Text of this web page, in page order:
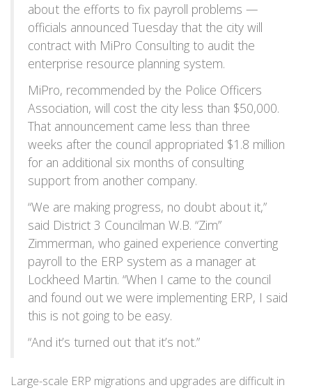
about the efforts to fix payroll problems —
officials announced Tuesday that the city will
contract with MiPro Consulting to audit the
enterprise resource planning system.
MiPro, recommended by the Police Officers
Association, will cost the city less than $50,000.
That announcement came less than three
weeks after the council appropriated $1.8 million
for an additional six months of consulting
support from another company.
“We are making progress, no doubt about it,”
said District 3 Councilman W.B. “Zim”
Zimmerman, who gained experience converting
payroll to the ERP system as a manager at
Lockheed Martin. “When I came to the council
and found out we were implementing ERP, I said
this is not going to be easy.
“And it’s turned out that it’s not.”
Large-scale ERP migrations and upgrades are difficult in